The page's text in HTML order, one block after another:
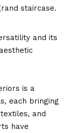
staircase.
and its
is a
each bringing
and
have